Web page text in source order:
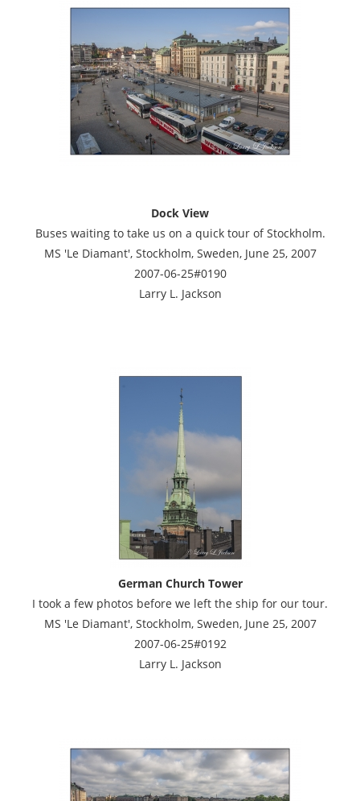
Dock View
Buses waiting to take us on a quick tour of Stockholm.
MS 'Le Diamant', Stockholm, Sweden, June 25, 2007
2007-06-25#0190
Larry L. Jackson
German Church Tower
I took a few photos before we left the ship for our tour.
MS 'Le Diamant', Stockholm, Sweden, June 25, 2007
2007-06-25#0192
Larry L. Jackson